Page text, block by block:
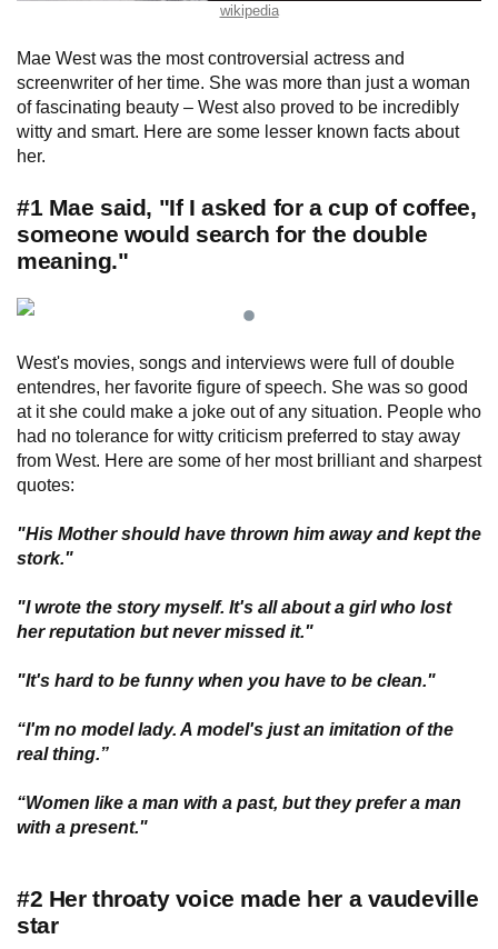
wikipedia
Mae West was the most controversial actress and
screenwriter of her time. She was more than just a woman
of fascinating beauty – West also proved to be incredibly
witty and smart. Here are some lesser known facts about
her.
#1 Mae said, "If I asked for a cup of coffee,
someone would search for the double
meaning."
West's movies, songs and interviews were full of double
entendres, her favorite figure of speech. She was so good
at it she could make a joke out of any situation. People who
had no tolerance for witty criticism preferred to stay away
from West. Here are some of her most brilliant and sharpest
quotes:
"His Mother should have thrown him away and kept the
stork."
"I wrote the story myself. It's all about a girl who lost
her reputation but never missed it."
"It's hard to be funny when you have to be clean."
“I'm no model lady. A model's just an imitation of the
real thing.”
“Women like a man with a past, but they prefer a man
with a present."
#2 Her throaty voice made her a vaudeville
star